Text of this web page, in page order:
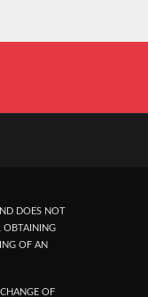
DOES NOT
OBTAINING
OF AN
OF